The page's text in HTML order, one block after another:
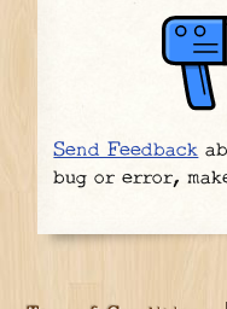
Send Feedback
bug or error,